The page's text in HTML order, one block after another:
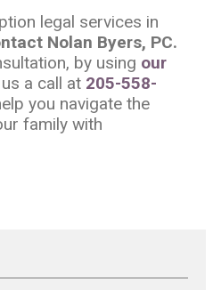
legal services in
Nolan Byers, PC.
by using our
a call at 205-558-
you navigate the
family with